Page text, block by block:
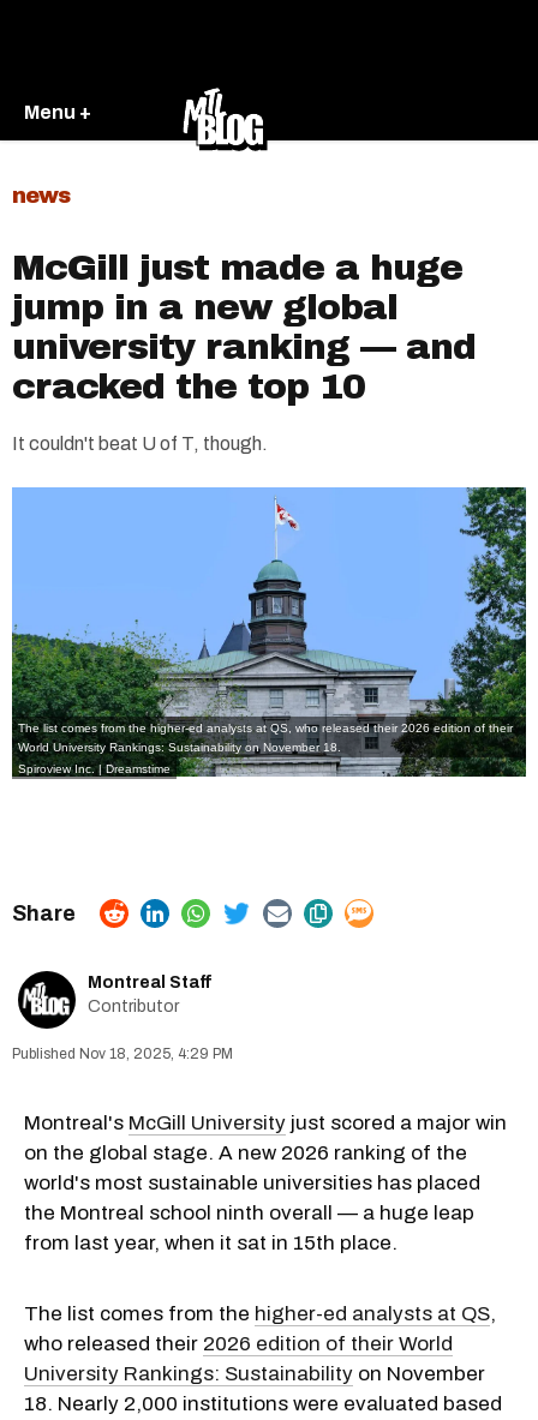
Menu +
news
McGill just made a huge
jump in a new global
university ranking — and
cracked the top 10
It couldn't beat U of T, though.
The list comes from thehigher-ed analysts at QS , who released their2026 edition of their
World University Rankings: Sustainability on November 18.
Spiroview Inc. | Dreamstime
Montreal Staff
Contributor
Nov 18, 2025, 4:29 PM
Montreal's McGill University just scored a major win
on the global stage. A new 2026 ranking of the
world's most sustainable universities has placed
the Montreal school ninth overall — a huge leap
from last year, when it sat in 15th place.
The list comes from the higher-ed analysts at QS,
who released their 2026 edition of their World
University Rankings: Sustainability on November
18. Nearly 2,000 institutions were evaluated based